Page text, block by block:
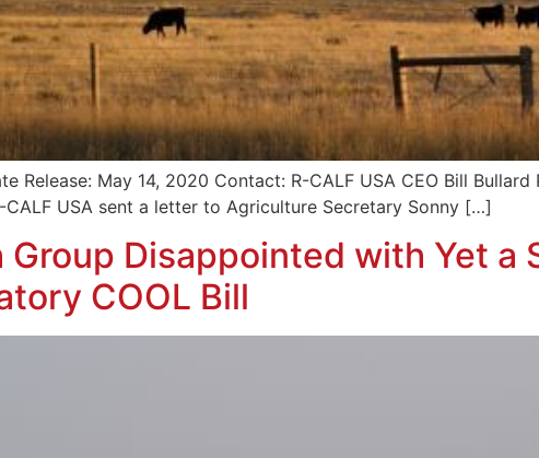
Release: May 14, 2020 Contact: R-CALF USA CEO Bill
CALF USA sent a letter to Agriculture Secretary Sonny […]
Group Disappointed with Yet a
COOL Bill